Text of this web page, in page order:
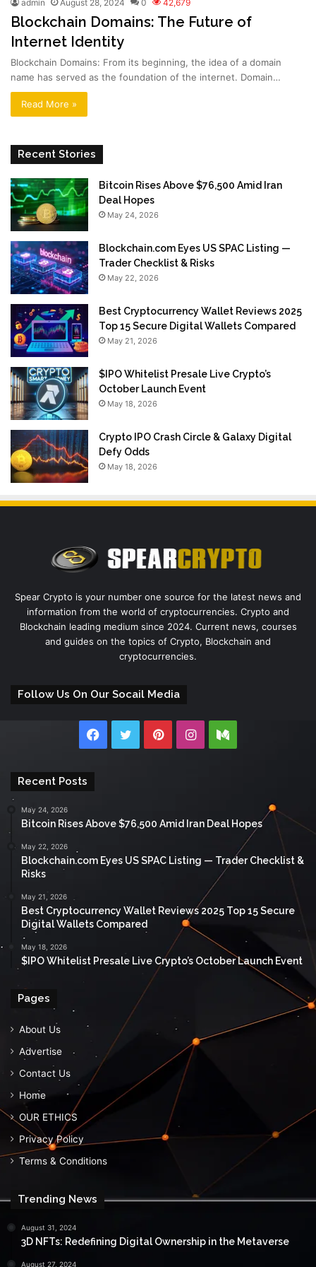
admin August 28, 2024 0 42,679
Blockchain Domains: The Future of
Internet Identity
Blockchain Domains: From its beginning, the idea of a domain
name has served as the foundation of the internet. Domain…
Read More »
Recent Stories
Bitcoin Rises Above $76,500 Amid Iran
Deal Hopes
May 24, 2026
Blockchain.com Eyes US SPAC Listing —
Trader Checklist & Risks
May 22, 2026
Best Cryptocurrency Wallet Reviews 2025
Top 15 Secure Digital Wallets Compared
May 21, 2026
$IPO Whitelist Presale Live Crypto’s
October Launch Event
May 18, 2026
Crypto IPO Crash Circle & Galaxy Digital
Defy Odds
May 18, 2026
Spear Crypto is your number one source for the latest news and
information from the world of cryptocurrencies. Crypto and
Blockchain leading medium since 2024. Current news, courses
and guides on the topics of Crypto, Blockchain and
cryptocurrencies.
Follow Us On Our Socail Media
Facebook
TwitterPinterestInstagramMedium
Recent Posts
May 24, 2026
Bitcoin Rises Above $76,500 Amid Iran Deal Hopes
May 22, 2026
Blockchain.com Eyes US SPAC Listing — Trader Checklist &
Risks
May 21, 2026
Best Cryptocurrency Wallet Reviews 2025 Top 15 Secure
Digital Wallets Compared
May 18, 2026
$IPO Whitelist Presale Live Crypto’s October Launch Event
Pages
About Us
Advertise
Contact Us
Home
OUR ETHICS
Privacy Policy
Terms & Conditions
Trending News
August 31, 2024
3D NFTs: Redefining Digital Ownership in the Metaverse
August 27, 2024